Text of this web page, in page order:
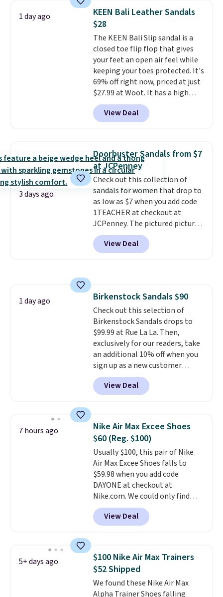
shoes are new, they may not
come in the original box.
1 day ago
KEEN Bali Leather Sandals
$28
The KEEN Bali Slip sandal is a
closed toe flip flop that gives
your feet an open air feel while
keeping your toes protected. It's
69% off right now, priced at just
$27.99 at Woot. It has a high
abrasion rubber tip for
durability, dual density
cushioning for shock
that channels water away for
solid grip on wet surfaces. You
can get free shipping with a
Prime account, or it adds $6.
They sell for up to $90 at other
sites.
View Deal
3 days ago
Doorbuster Sandals from $7
at JCPenney
Check out this collection of
sandals for women that drop to
as low as $7 when you add code
1TEACHER at checkout at
JCPenney. The pictured pictured
pair of Mixit Womens Rose
Wedge Sandals originally sold
for $18, but are now available
more at other stores. Shipping
is free when you spend $49. You
can also choose free shipping to
your local store when you spend
$25. Otherwise, shipping adds
$8.95.
View Deal
1 day ago Birkenstock Sandals $90
Check out this selection of
Birkenstock Sandals drops to
$99.99 at Rue La La. Then,
exclusively for our readers, take
an additional 10% off when you
sign up as a new customer
through our link. When you sign
up, these Birkenstock Arizona
Sandals drop from $117.95 to
charging $117 or more for these
sandals. Birkenstocks rarely go
on sale, so it's always worth
grabbing popular styles when
they're restocked at prices this
low.Your first order ships for
$11.99, but once you make a
purchase at Rue La La, you'll get
free shipping for the next 30
days.
View Deal
7 hours ago
Nike Air Max Excee Shoes
$60 (Reg. $100)
Usually $100, this pair of Nike
Air Max Excee Shoes falls to
$59.98 when you add code
DAYONE at checkout at
Nike.com. We could only find
these priced for $70 or higher
everywhere else right now. They
have Air Max cushioning and heel
They're actually very popular for
Nike collectors and fans of the
original Air Max design. Nike+
members also score free
View Deal
5+ days ago
$100 Nike Air Max Trainers
$52 Shipped
We found these Nike Air Max
Alpha Trainer Shoes falling